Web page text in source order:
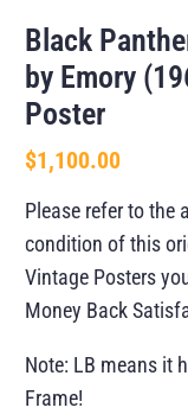
Black
by Emory
Poster
$1,100.00
Please refer to the
condition of this
Vintage Posters
Money Back
Note: LB means it
Frame!